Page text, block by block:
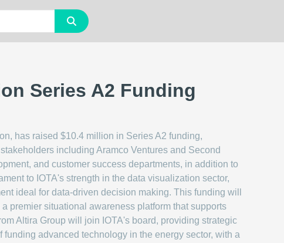
Series A2 Funding
has raised $10.4 million in Series A2 funding,
including Aramco Ventures and Second
and customer success departments, in addition to
to IOTA's strength in the data visualization sector,
ideal for data-driven decision making. This funding will
premier situational awareness platform that supports
Altira Group will join IOTA's board, providing strategic
advanced technology in the energy sector, with a